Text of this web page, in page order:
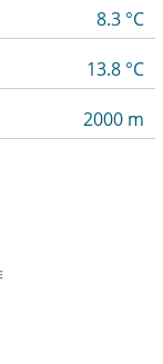
8.3 °C
13.8 °C
2000 m